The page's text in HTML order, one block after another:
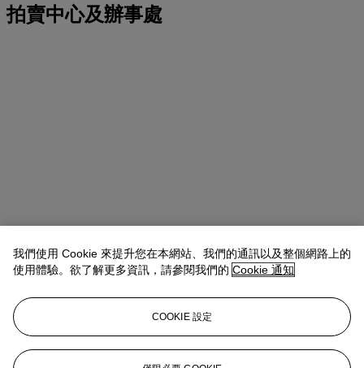
拍賣中心及辦事處
地址
20 Rockefeller Center
我們使用 Cookie 來提升您在本網站、我們的通訊以及整個網路上的
使用體驗。欲了解更多資訊，請參閱我們的 Cookie 通知
COOKIE 設定